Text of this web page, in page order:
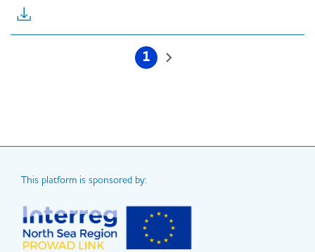
Current
1
Next
This platform is sponsored by: